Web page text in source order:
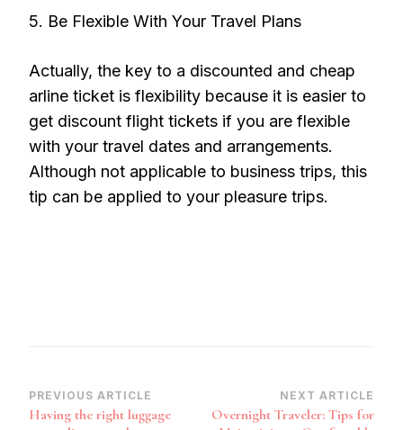
5. Be Flexible With Your Travel Plans
Actually, the key to a discounted and cheap
arline ticket is flexibility because it is easier to
get discount flight tickets if you are flexible
with your travel dates and arrangements.
Although not applicable to business trips, this
tip can be applied to your pleasure trips.
Post
PREVIOUS ARTICLE
Having the right luggage
NEXT ARTICLE
Overnight Traveler: Tips for